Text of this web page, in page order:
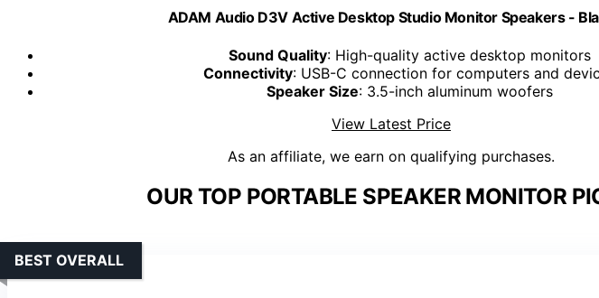
ADAM Audio D3V Active Desktop Studio Monitor Speakers -
Sound Quality: High-quality active desktop monitors
Connectivity: USB-C connection for computers and
Speaker Size: 3.5-inch aluminum woofers
View Latest Price
As an affiliate, we earn on qualifying purchases.
OUR TOP PORTABLE SPEAKER MONITOR
BEST OVERALL